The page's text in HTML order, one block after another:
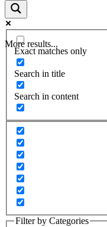
More results...
Exact matches only
Search in title
Search in content
Filter by Categories